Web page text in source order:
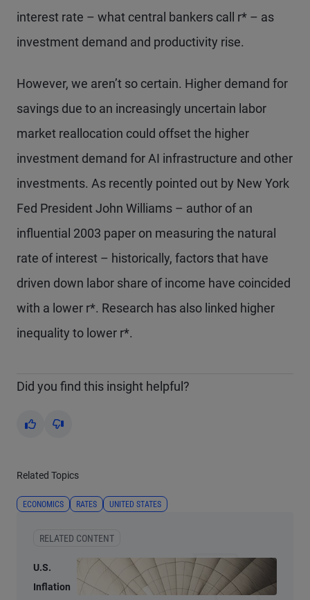
interest rate – what central bankers call r* – as
investment demand and productivity rise.
However, we aren’t so certain. Higher demand for
savings due to an increasingly uncertain labor
market reallocation could offset the higher
investment demand for AI infrastructure and other
investments. As recently pointed out by New York
Fed President John Williams – author of an
influential 2003 paper on measuring the natural
rate of interest – historically, factors that have
driven down labor share of income have coincided
with a lower r*. Research has also linked higher
inequality to lower r*.
Did you find this insight helpful?
Yes No
Related Topics
ECONOMICS RATES UNITED STATES
RELATED CONTENT
U.S.
Inflation